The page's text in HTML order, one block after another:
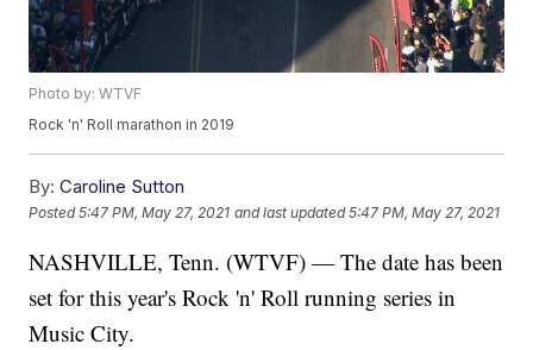
Photo by: WTVF
Rock 'n' Roll marathon in 2019
By: Caroline Sutton
Posted5:47 PM, May 27, 2021 and last updated 5:47 PM, May 27, 2021
NASHVILLE, Tenn. (WTVF) — The date has been
set for this year's Rock 'n' Roll running series in
Music City.